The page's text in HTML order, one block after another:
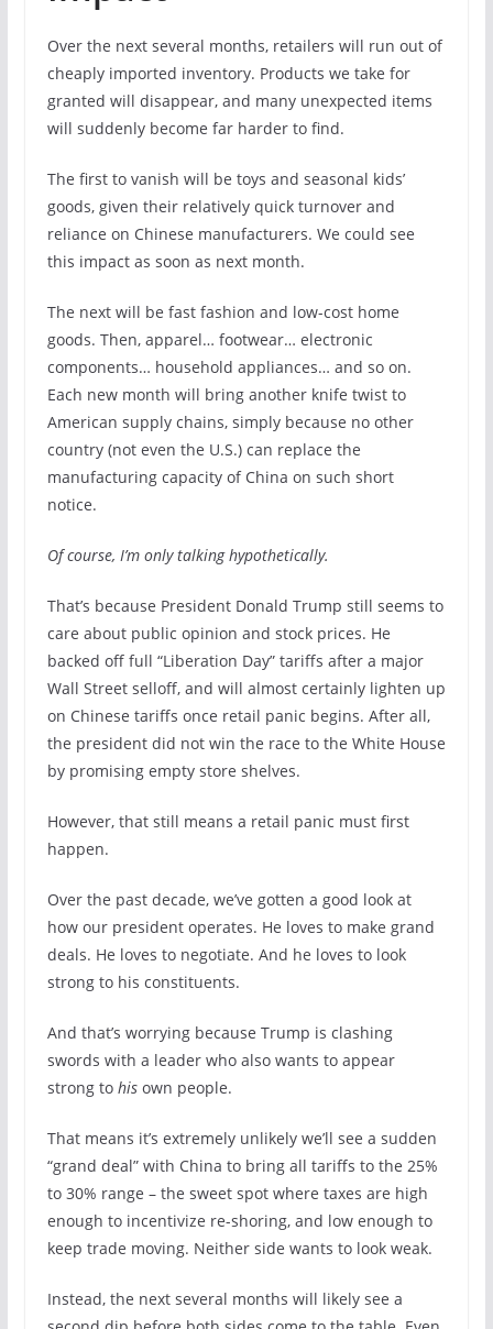
Over the next several months, retailers will run out of
cheaply imported inventory. Products we take for
granted will disappear, and many unexpected items
will suddenly become far harder to find.
The first to vanish will be toys and seasonal kids’
goods, given their relatively quick turnover and
reliance on Chinese manufacturers. We could see
this impact as soon as next month.
The next will be fast fashion and low-cost home
goods. Then, apparel… footwear… electronic
components… household appliances… and so on.
Each new month will bring another knife twist to
American supply chains, simply because no other
country (not even the U.S.) can replace the
manufacturing capacity of China on such short
notice.
Of course, I’m only talking hypothetically.
That’s because President Donald Trump still seems to
care about public opinion and stock prices. He
backed off full “Liberation Day” tariffs after a major
Wall Street selloff, and will almost certainly lighten up
on Chinese tariffs once retail panic begins. After all,
the president did not win the race to the White House
by promising empty store shelves.
However, that still means a retail panic must first
happen.
Over the past decade, we’ve gotten a good look at
how our president operates. He loves to make grand
deals. He loves to negotiate. And he loves to look
strong to his constituents.
And that’s worrying because Trump is clashing
swords with a leader who also wants to appear
strong to his own people.
That means it’s extremely unlikely we’ll see a sudden
“grand deal” with China to bring all tariffs to the 25%
to 30% range – the sweet spot where taxes are high
enough to incentivize re-shoring, and low enough to
keep trade moving. Neither side wants to look weak.
Instead, the next several months will likely see a